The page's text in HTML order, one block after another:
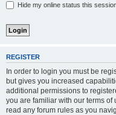
Hide my online status this
REGISTER
In order to login you must be
but gives you increased
additional permissions to
you are familiar with our terms
read any forum rules as you